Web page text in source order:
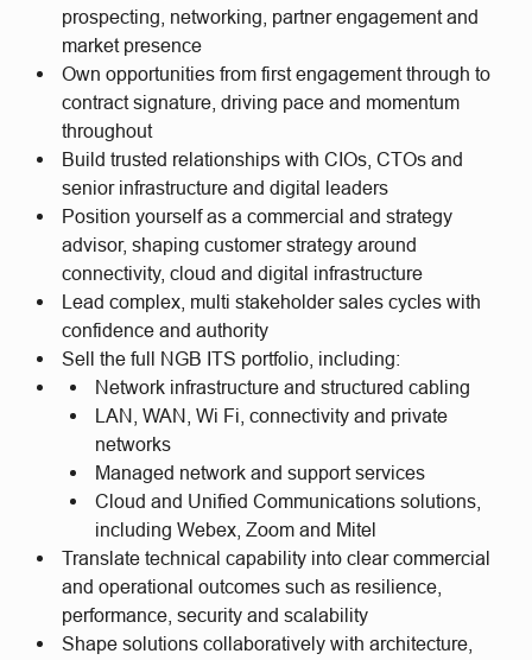
prospecting, networking, partner engagement and
market presence
Own opportunities from first engagement through to
contract signature, driving pace and momentum
throughout
Build trusted relationships with CIOs, CTOs and
senior infrastructure and digital leaders
Position yourself as a commercial and strategy
advisor, shaping customer strategy around
connectivity, cloud and digital infrastructure
Lead complex, multi stakeholder sales cycles with
confidence and authority
Sell the full NGB ITS portfolio, including:
Network infrastructure and structured cabling
LAN, WAN, Wi Fi, connectivity and private
networks
Managed network and support services
Cloud and Unified Communications solutions,
including Webex, Zoom and Mitel
Translate technical capability into clear commercial
and operational outcomes such as resilience,
performance, security and scalability
Shape solutions collaboratively with architecture,